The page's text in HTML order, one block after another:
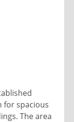
for spacious
The area